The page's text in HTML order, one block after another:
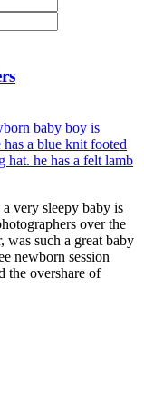
very sleepy baby is
over the
was such a great baby
newborn session
the overshare of